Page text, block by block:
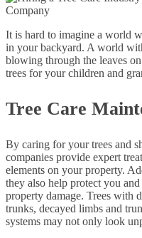
It is hard to imagine a world
in your backyard. A world
blowing through the leaves
trees for your children and
Tree Care
By caring for your trees and
companies provide expert
elements on your property.
they also help protect you
property damage. Trees with
trunks, decayed limbs and
systems may not only look